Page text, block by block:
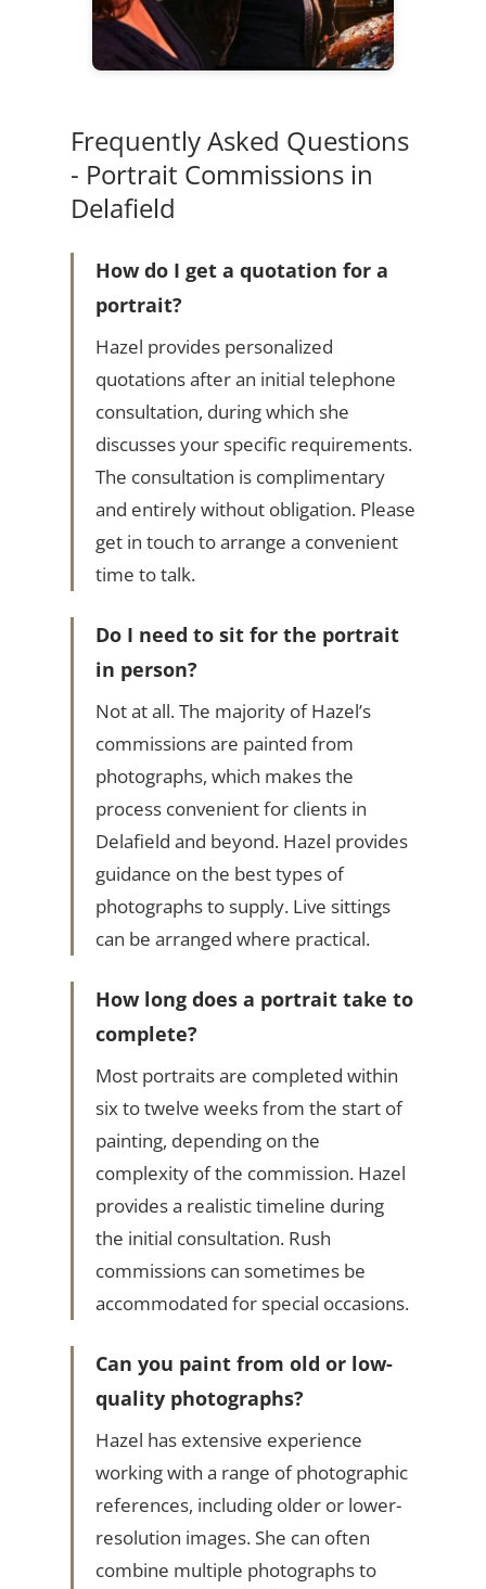
Frequently Asked Questions
- Portrait Commissions in
Delafield
How do I get a quotation for a
portrait?
Hazel provides personalized
quotations after an initial telephone
consultation, during which she
discusses your specific requirements.
The consultation is complimentary
and entirely without obligation. Please
get in touch to arrange a convenient
time to talk.
Do I need to sit for the portrait
in person?
Not at all. The majority of Hazel’s
commissions are painted from
photographs, which makes the
process convenient for clients in
Delafield and beyond. Hazel provides
guidance on the best types of
photographs to supply. Live sittings
can be arranged where practical.
How long does a portrait take to
complete?
Most portraits are completed within
six to twelve weeks from the start of
painting, depending on the
complexity of the commission. Hazel
provides a realistic timeline during
the initial consultation. Rush
commissions can sometimes be
accommodated for special occasions.
Can you paint from old or low-
quality photographs?
Hazel has extensive experience
working with a range of photographic
references, including older or lower-
resolution images. She can often
combine multiple photographs to